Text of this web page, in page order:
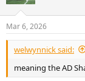
Mar 6, 2026
welwynnick said:
meaning the AD